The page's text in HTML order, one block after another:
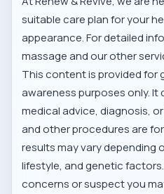
suitable care plan for your
appearance. For detailed
massage and our other
This content is provided for
awareness purposes only.
medical advice, diagnosis,
and other procedures are
results may vary depending
lifestyle, and genetic
concerns or suspect you